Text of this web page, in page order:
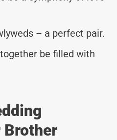
– a perfect pair.
be filled with
Brother